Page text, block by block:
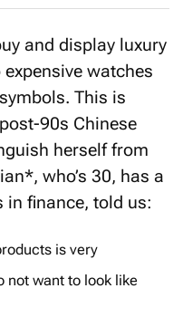
and display luxury
watches
This is
90s Chinese
herself from
who’s 30, has a
in finance, told us:
is very
not want to look like